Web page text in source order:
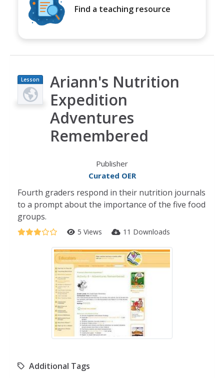
Find a teaching resource
Lesson
Plan
Ariann's Nutrition
Expedition
Adventures
Remembered
Publisher
Curated OER
Fourth graders respond in their nutrition journals
to a prompt about the importance of the five food
groups.
5 Views 11 Downloads
Additional Tags